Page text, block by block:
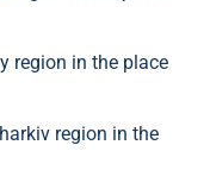
region in the place
region in the